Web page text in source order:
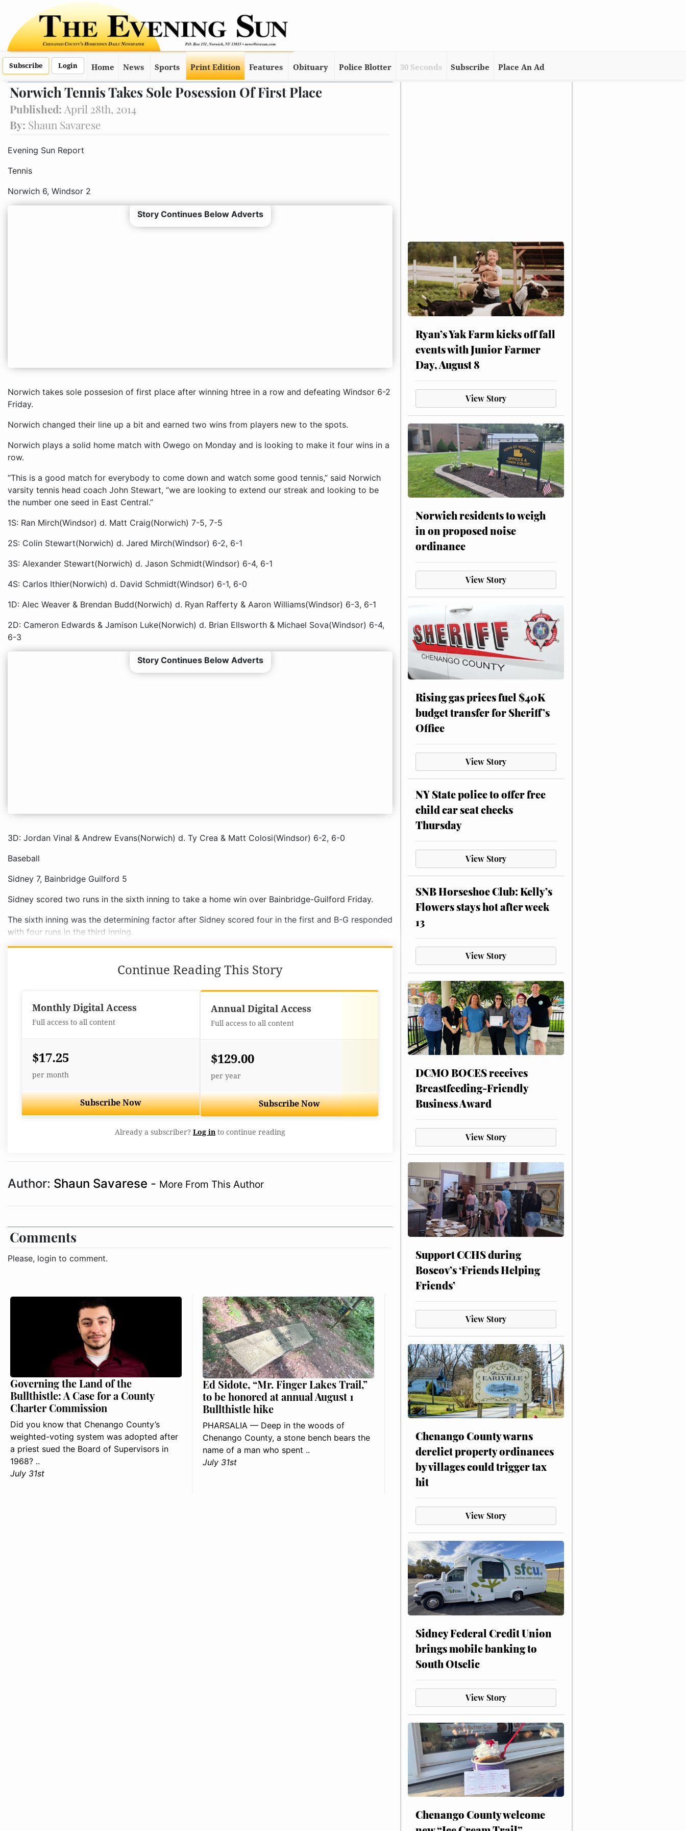
Subscribe Login Home News Sports Print Edition Features Obituary Police Blotter 30 Seconds Subscribe Place An Ad
Norwich Tennis Takes Sole Posession Of First Place
Published: April 28th, 2014
By: Shaun Savarese
Evening Sun Report
Tennis
Norwich 6, Windsor 2
Story Continues Below Adverts
Norwich takes sole possesion of first place after winning htree in a row and defeating Windsor 6-2
Friday.
Norwich changed their line up a bit and earned two wins from players new to the spots.
Norwich plays a solid home match with Owego on Monday and is looking to make it four wins in a
row.
“This is a good match for everybody to come down and watch some good tennis,” said Norwich
varsity tennis head coach John Stewart, “we are looking to extend our streak and looking to be
the number one seed in East Central.”
1S: Ran Mirch(Windsor) d. Matt Craig(Norwich) 7-5, 7-5
2S: Colin Stewart(Norwich) d. Jared Mirch(Windsor) 6-2, 6-1
3S: Alexander Stewart(Norwich) d. Jason Schmidt(Windsor) 6-4, 6-1
4S: Carlos Ithier(Norwich) d. David Schmidt(Windsor) 6-1, 6-0
1D: Alec Weaver & Brendan Budd(Norwich) d. Ryan Rafferty & Aaron Williams(Windsor) 6-3, 6-1
2D: Cameron Edwards & Jamison Luke(Norwich) d. Brian Ellsworth & Michael Sova(Windsor) 6-4,
6-3
Story Continues Below Adverts
3D: Jordan Vinal & Andrew Evans(Norwich) d. Ty Crea & Matt Colosi(Windsor) 6-2, 6-0
Baseball
Sidney 7, Bainbridge Guilford 5
Sidney scored two runs in the sixth inning to take a home win over Bainbridge-Guilford Friday.
The sixth inning was the determining factor after Sidney scored four in the first and B-G responded
with four runs in the third inning.
Continue Reading This Story
Monthly Digital Access
Full access to all content
$17.25
per month
Subscribe Now
Annual Digital Access
Full access to all content
$129.00
per year
Subscribe Now
Already a subscriber? Log in to continue reading
Author: Shaun Savarese - More From This Author
Comments
Please, login to comment.
Governing the Land of the
Bullthistle: A Case for a County
Charter Commission
Did you know that Chenango County’s
weighted-voting system was adopted after
a priest sued the Board of Supervisors in
1968? ..
July 31st
Ed Sidote, “Mr. Finger Lakes Trail,”
to be honored at annual August 1
Bullthistle hike
PHARSALIA — Deep in the woods of
Chenango County, a stone bench bears the
name of a man who spent ..
July 31st
Ryan’s Yak Farm kicks off fall
events with Junior Farmer
Day, August 8
View Story
Norwich residents to weigh
in on proposed noise
ordinance
View Story
Rising gas prices fuel $40K
budget transfer for Sheriff’s
Office
View Story
NY State police to offer free
child car seat checks
Thursday
View Story
SNB Horseshoe Club: Kelly’s
Flowers stays hot after week
13
View Story
DCMO BOCES receives
Breastfeeding-Friendly
Business Award
View Story
Support CCHS during
Boscov’s ‘Friends Helping
Friends’
View Story
Chenango County warns
derelict property ordinances
by villages could trigger tax
hit
View Story
Sidney Federal Credit Union
brings mobile banking to
South Otselic
View Story
Chenango County welcome